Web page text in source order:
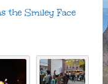
the Smiley Face